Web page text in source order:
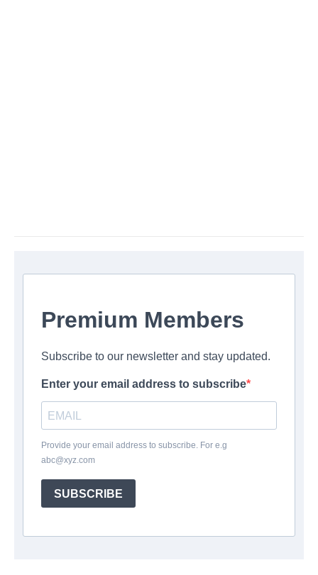
Premium Members
Subscribe to our newsletter and stay updated.
Enter your email address to subscribe
Provide your email address to subscribe. For e.g
abc@xyz.com
SUBSCRIBE